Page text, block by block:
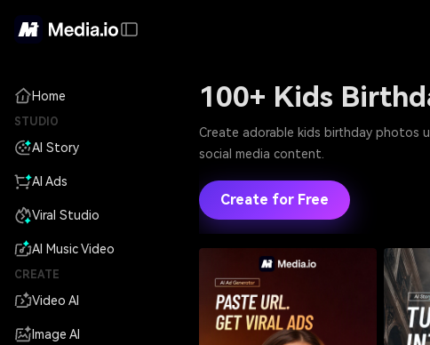
Home
STUDIO
AI Story
AI Ads
Viral Studio
AI Music Video
CREATE
Video AI
Image AI
100+ Kids
Create adorable kids birthday photos
social media content.
Create for Free